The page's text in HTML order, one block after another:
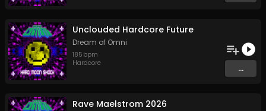
Unclouded Hardcore Future
Dream of Omni
185 bpm
Hardcore
...
Rave Maelstrom 2026